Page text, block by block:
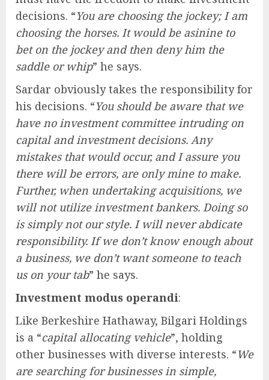
decisions. “You are choosing the jockey; I am
choosing the horses. It would be asinine to
bet on the jockey and then deny him the
saddle or whip” he says.
Sardar obviously takes the responsibility for
his decisions. “You should be aware that we
have no investment committee intruding on
capital and investment decisions. Any
mistakes that would occur, and I assure you
there will be errors, are only mine to make.
Further, when undertaking acquisitions, we
will not utilize investment bankers. Doing so
is simply not our style. I will never abdicate
responsibility. If we don’t know enough about
a business, we don’t want someone to teach
us on your tab” he says.
Investment modus operandi:
Like Berkeshire Hathaway, Bilgari Holdings
is a “capital allocating vehicle”, holding
other businesses with diverse interests. “We
are searching for businesses in simple,